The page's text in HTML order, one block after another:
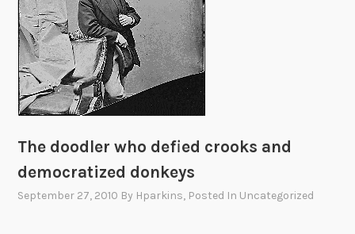
r
l
d
f
l
r
s
The doodler who defied crooks and
democratized donkeys
September 27, 2010 By Hparkins, Posted In Uncategorized